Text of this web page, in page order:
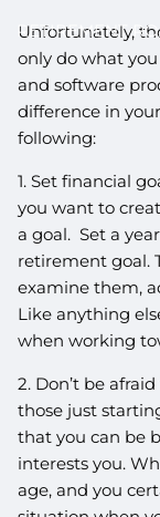
RETIREMENT
Unfortunately,
only do what
and software
difference in
following:
1. Set financial
you want to
a goal. Set a
retirement goal.
examine them,
Like anything
when working
2. Don’t be
those just
that you can be
interests you.
age, and you